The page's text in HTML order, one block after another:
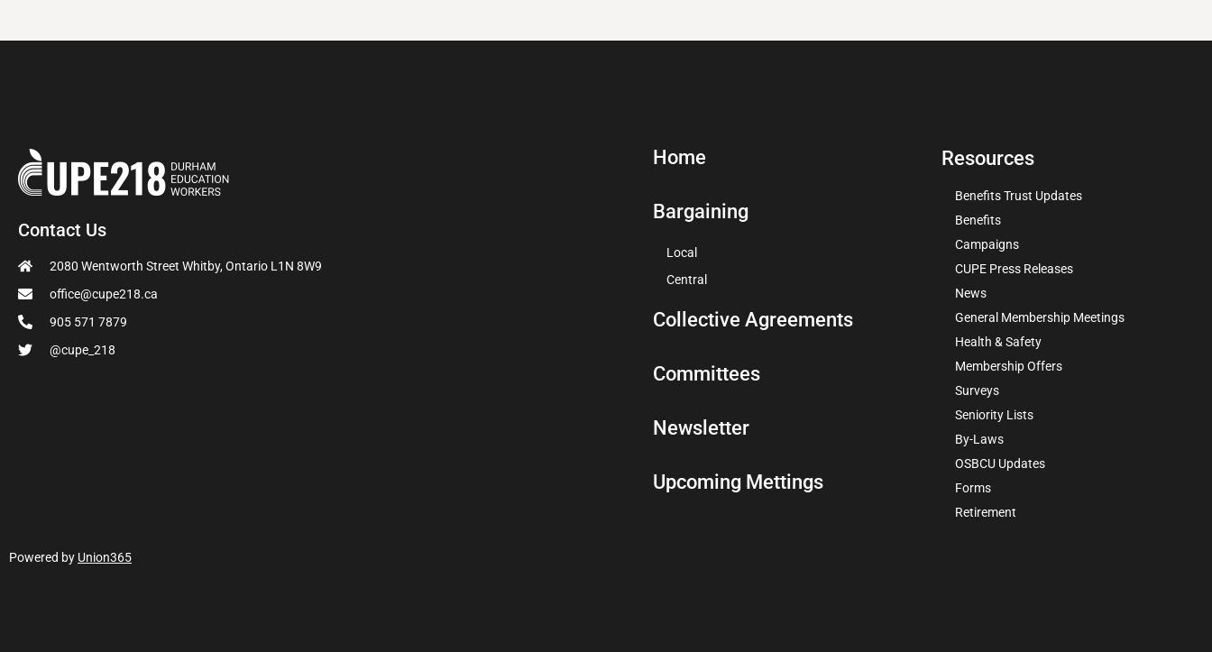
Contact Us
2080 Wentworth Street Whitby, Ontario L1N 8W9
office@cupe218.ca
905 571 7879
@cupe_218
Home
Bargaining
Local
Central
Collective Agreements
Committees
Newsletter
Upcoming Mettings
Resources
Benefits Trust Updates
Benefits
Campaigns
CUPE Press Releases
News
General Membership Meetings
Health & Safety
Membership Offers
Surveys
Seniority Lists
By-Laws
OSBCU Updates
Forms
Retirement
Powered by Union365